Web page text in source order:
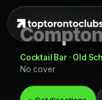
Cocktail Bar · Old
No cover